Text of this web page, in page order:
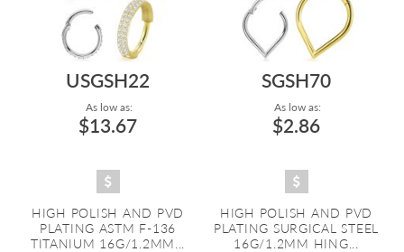
USGSH22
As low as:
$13.67
HIGH POLISH AND PVD
PLATING ASTM F-136
TITANIUM 16G/1.2MM...
SGSH70
As low as:
$2.86
HIGH POLISH AND PVD
PLATING SURGICAL STEEL
16G/1.2MM HING...